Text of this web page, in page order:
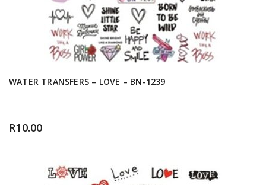
WATER TRANSFERS – LOVE – BN-1239
R10.00